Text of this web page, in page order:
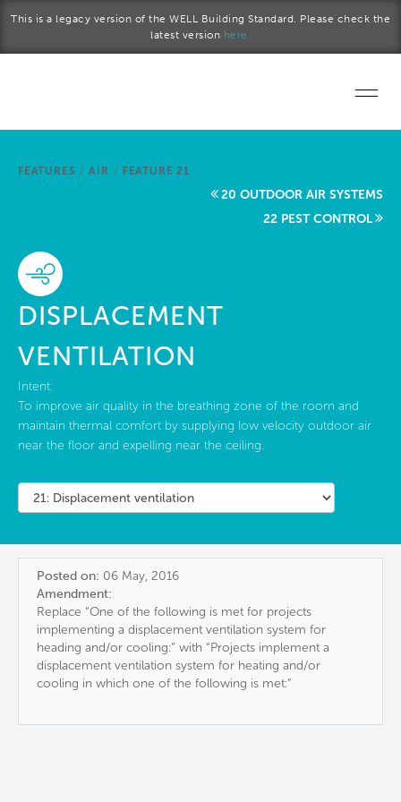
This is a legacy version of the WELL Building Standard. Please check the
latest version here.
Start a project
FEATURES / AIR / FEATURE 21
20 OUTDOOR AIR SYSTEMS
22 PEST CONTROL
DISPLACEMENT
VENTILATION
Intent:
To improve air quality in the breathing zone of the room and
maintain thermal comfort by supplying low velocity outdoor air
near the floor and expelling near the ceiling.
Posted on: 06 May, 2016
Amendment:
Replace “One of the following is met for projects
implementing a displacement ventilation system for
heading and/or cooling:” with “Projects implement a
displacement ventilation system for heating and/or
cooling in which one of the following is met:”